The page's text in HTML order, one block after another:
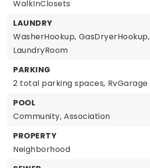
WalkInClosets
LAUNDRY
WasherHookup, GasDryerHookup,
LaundryRoom
PARKING
2 total parking spaces, RvGarage
POOL
Community, Association
PROPERTY
Neighborhood